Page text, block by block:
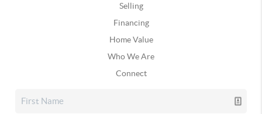
Selling
Financing
Home Value
Who We Are
Connect